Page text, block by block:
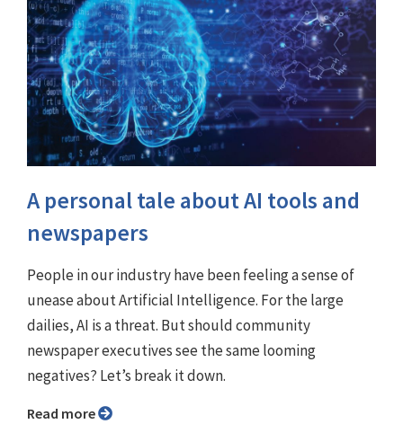
A personal tale about AI tools and
newspapers
People in our industry have been feeling a sense of
unease about Artificial Intelligence. For the large
dailies, AI is a threat. But should community
newspaper executives see the same looming
negatives? Let’s break it down.
Read more